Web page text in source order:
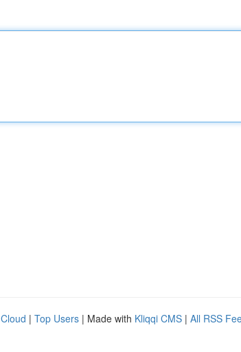
| Top Users | Made with Kliqqi CMS | All RSS